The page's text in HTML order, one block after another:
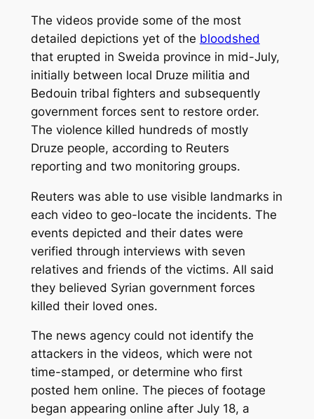
The videos provide some of the most
detailed depictions yet of the bloodshed
that erupted in Sweida province in mid-July,
initially between local Druze militia and
Bedouin tribal fighters and subsequently
government forces sent to restore order.
The violence killed hundreds of mostly
Druze people, according to Reuters
reporting and two monitoring groups.
Reuters was able to use visible landmarks in
each video to geo-locate the incidents. The
events depicted and their dates were
verified through interviews with seven
relatives and friends of the victims. All said
they believed Syrian government forces
killed their loved ones.
The news agency could not identify the
attackers in the videos, which were not
time-stamped, or determine who first
posted hem online. The pieces of footage
began appearing online after July 18, a